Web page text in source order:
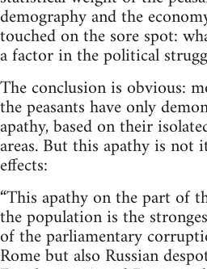
demography and the
touched on the sore spot:
a factor in the political
The conclusion is obvious:
the peasants have only
apathy, based on their
areas. But this apathy is
effects:
“This apathy on the part of
the population is the
of the parliamentary
Rome but also Russian